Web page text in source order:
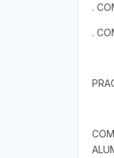
.
.